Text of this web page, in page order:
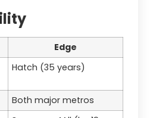
Edge
Hatch (35 years)
Both major metros